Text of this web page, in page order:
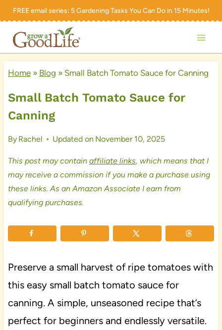
Skip
content
FREE email series: 5 Gardening Tasks You Can Do in 15 Minutes!
Home» Blog » Small Batch Tomato Sauce for Canning
Small Batch Tomato Sauce for
Canning
By Rachel Updated on November 10, 2025
This post may contain affiliate links, which means that I
may receive a commission if you make a purchase using
these links. As an Amazon Associate I earn from
qualifying purchases.
Preserve a small harvest of ripe tomatoes with
this easy small batch tomato sauce for
canning. A simple, unseasoned recipe that’s
perfect for beginners and endlessly versatile.